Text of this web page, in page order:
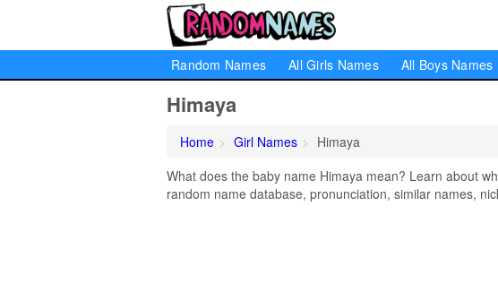
Random Names All Girls Names All Boys Names
Himaya
Home Girl Names
Himaya
What does the baby name Himaya mean? Learn about
random name database, pronunciation, similar names,